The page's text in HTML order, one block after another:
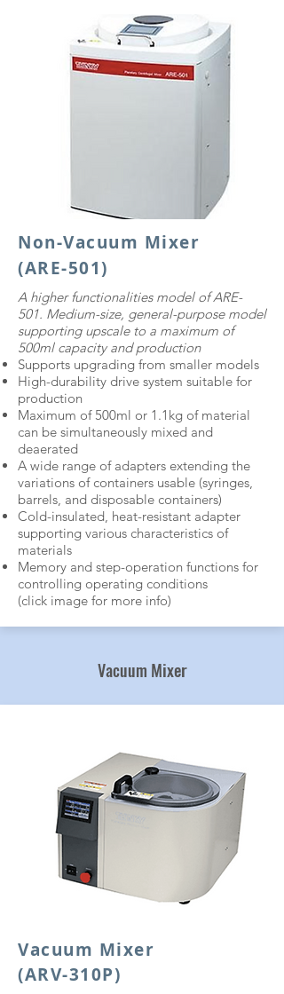
Non-Vacuum Mixer
(ARE-501)
​A higher functionalities model of ARE-
501. Medium-size, general-purpose model
supporting upscale to a maximum of
500ml capacity and production​
Supports upgrading from smaller models
High-durability drive system suitable for
production
Maximum of 500ml or 1.1kg of material
can be simultaneously mixed and
deaerated
A wide range of adapters extending the
variations of containers usable (syringes,
barrels, and disposable containers)
Cold-insulated, heat-resistant adapter
supporting various characteristics of
materials
Memory and step-operation functions for
controlling operating conditions
(click image for more info)
Vacuum Mixer
Vacuum Mixer
(ARV-310P)